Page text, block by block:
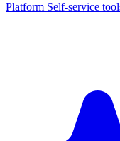
Platform Self-service